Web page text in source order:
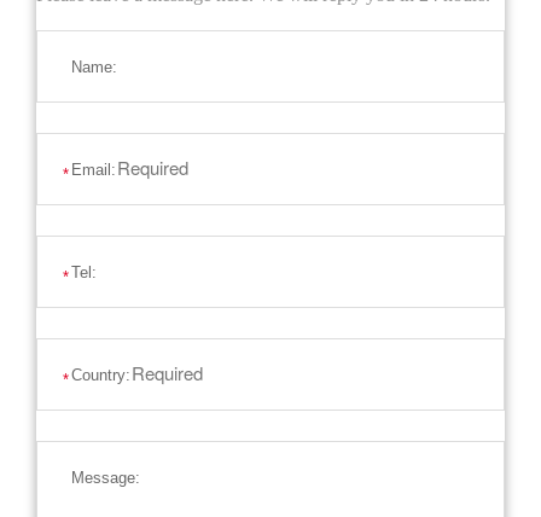
Name:
* Email:
*Tel:
*Country:
Message: